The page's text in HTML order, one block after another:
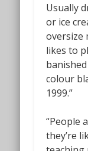
Usually
or ice
oversize
likes to
colour
1999.”
“People
they’re